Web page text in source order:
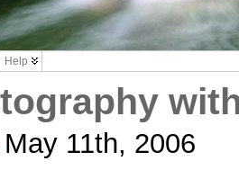
Help
May 11th, 2006